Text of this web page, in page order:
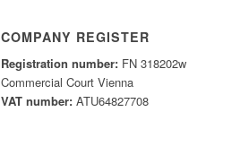
COMPANY REGISTER
Registration number: FN 318202w
Commercial Court Vienna
VAT number: ATU64827708